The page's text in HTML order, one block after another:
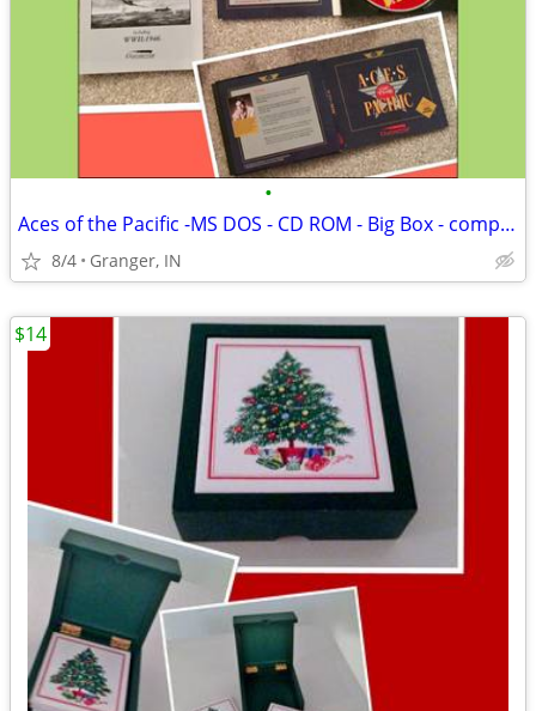
•
Aces of the Pacific -MS DOS - CD ROM - Big Box - complete
8/4 Granger, IN
$14